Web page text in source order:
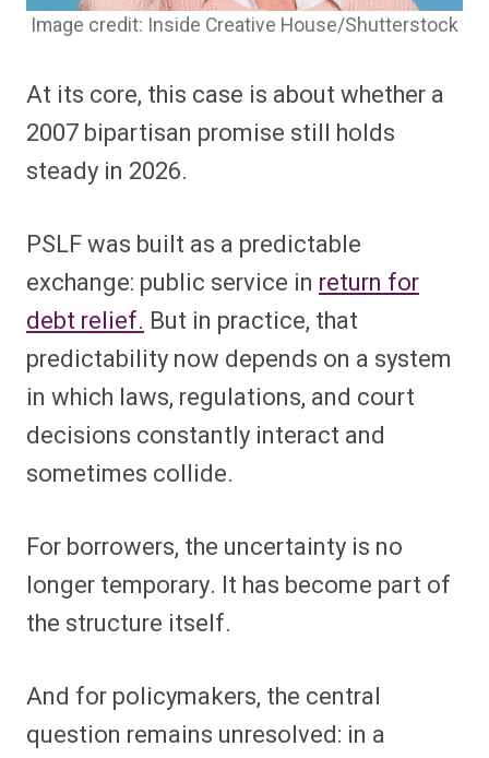
Image credit: Inside Creative House/Shutterstock
At its core, this case is about whether a
2007 bipartisan promise still holds
steady in 2026.
PSLF was built as a predictable
exchange: public service in return for
debt relief. But in practice, that
predictability now depends on a system
in which laws, regulations, and court
decisions constantly interact and
sometimes collide.
For borrowers, the uncertainty is no
longer temporary. It has become part of
the structure itself.
And for policymakers, the central
question remains unresolved: in a